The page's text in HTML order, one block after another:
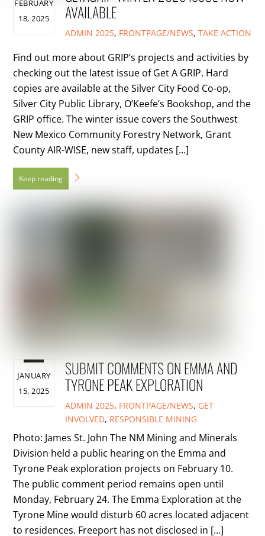
FEBRUARY
18, 2025
AVAILABLE
ADMIN 2025, FRONTPAGE/NEWS, TAKE ACTION
Find out more about GRIP’s projects and activities by
checking out the latest issue of Get A GRIP. Hard
copies are available at the Silver City Food Co-op,
Silver City Public Library, O’Keefe’s Bookshop, and the
GRIP office. The winter issue covers the Southwest
New Mexico Community Forestry Network, Grant
County AIR-WISE, new staff, updates […]
JANUARY
15, 2025
SUBMIT COMMENTS ON EMMA AND
TYRONE PEAK EXPLORATION
ADMIN 2025, FRONTPAGE/NEWS, GET
INVOLVED, RESPONSIBLE MINING
Photo: James St. John The NM Mining and Minerals
Division held a public hearing on the Emma and
Tyrone Peak exploration projects on February 10.
The public comment period remains open until
Monday, February 24. The Emma Exploration at the
Tyrone Mine would disturb 60 acres located adjacent
to residences. Freeport has not disclosed in […]